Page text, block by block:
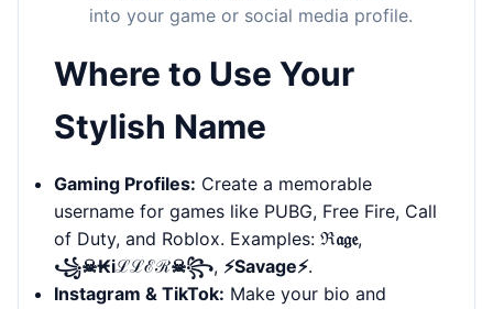
into your game or social media profile.
Where to Use Your
Stylish Name
Gaming Profiles: Create a memorable
username for games like PUBG, Free Fire, Call
of Duty, and Roblox. Examples: ℜ𝔞𝔤𝔢,
꧁☠︎₭iℒℒℰℛ☠︎꧂, ⚡Savage⚡.
Instagram & TikTok: Make your bio and